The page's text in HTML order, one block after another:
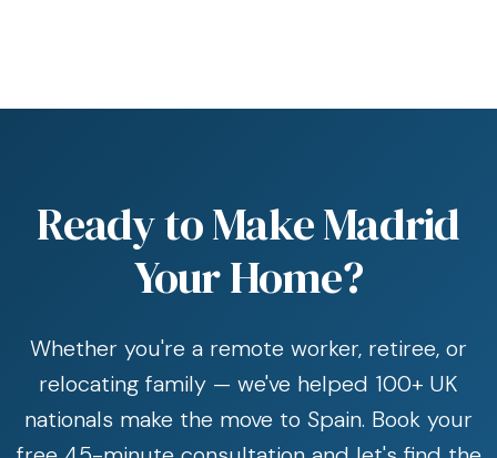
Ready to Make Madrid
Your Home?
Whether you're a remote worker, retiree, or
relocating family — we've helped 100+ UK
nationals make the move to Spain. Book your